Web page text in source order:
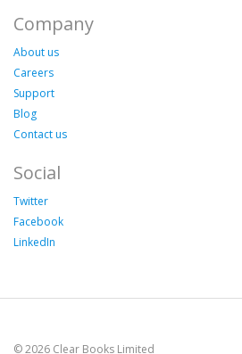
Company
About us
Careers
Support
Blog
Contact us
Social
Twitter
Facebook
LinkedIn
© 2026 Clear Books Limited